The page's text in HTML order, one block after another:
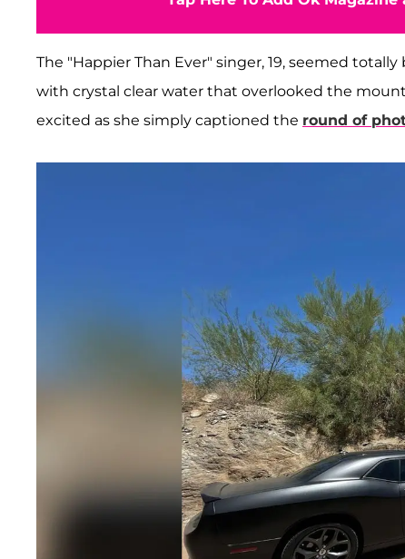
The "Happier Than Ever" singer, 19, seemed
with crystal clear water that overlooked the
excited as she simply captioned the round of